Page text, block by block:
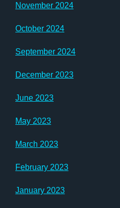
November 2024
October 2024
September 2024
December 2023
June 2023
May 2023
March 2023
February 2023
January 2023